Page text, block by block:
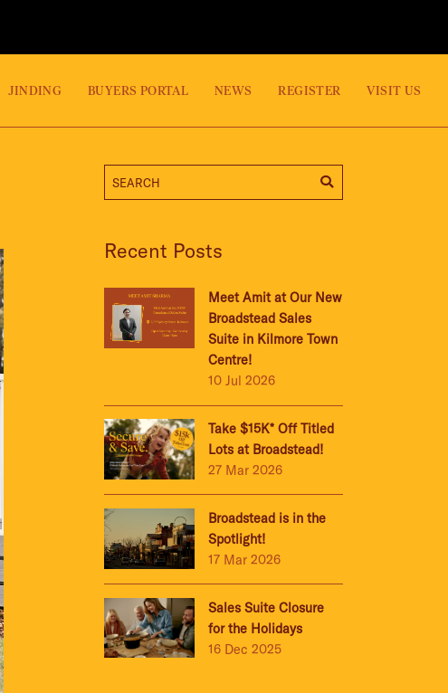
JINDING BUYERS PORTAL NEWS REGISTER VISIT US
Recent Posts
Meet Amit at Our New
Broadstead Sales
Suite in Kilmore Town
Centre!
10 Jul 2026
Take $15K* Off Titled
Lots at Broadstead!
27 Mar 2026
Broadstead is in the
Spotlight!
17 Mar 2026
Sales Suite Closure
for the Holidays
16 Dec 2025